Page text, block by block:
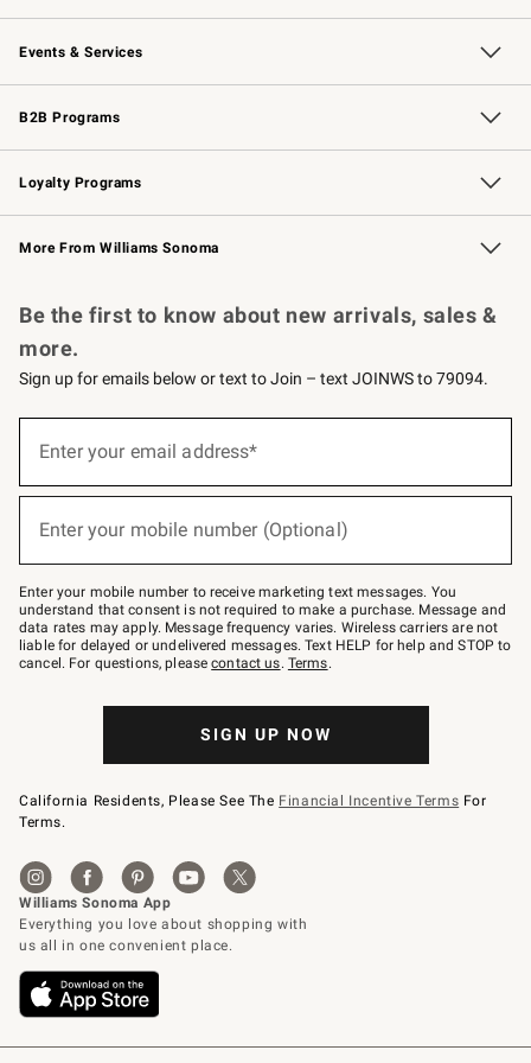
Our Story Williams-Sonoma Inc.
Careers
Store Locator
Events & Services
Wedding & Gift Registry Free Design Services
Events Knife Sharpening
Gift Cards
B2B Programs
B2B Overview Contract
Trade Professional Chefs
Corporate Gifting
Loyalty Programs
Williams Sonoma Credit Card Key Rewards
Williams Sonoma Reserve
More From Williams Sonoma
Be the first to know about new arrivals, sales &
more.
Sign up for emails below or text to Join – text JOINWS to 79094.
below
Join
–
text
JOINWS
to
79094.
Enter your email address*
Enter your mobile number (Optional)
Enter your mobile number to receive marketing text messages. You
understand that consent is not required to make a purchase. Message and
data rates may apply. Message frequency varies. Wireless carriers are not
liable for delayed or undelivered messages. Text HELP for help and STOP to
cancel. For questions, pleasecontact us. Terms.
SIGN UP NOW
California Residents, Please See The Financial Incentive Terms For
Terms.